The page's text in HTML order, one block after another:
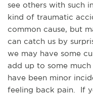
see others with such
kind of traumatic
common cause, but
can catch us by
we may have some
add up to some
have been minor
feeling back pain.  If